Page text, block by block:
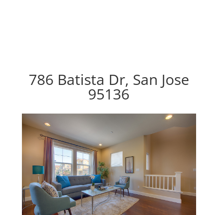
786 Batista Dr, San Jose
95136